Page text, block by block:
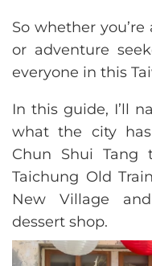
So whether
or adventure
everyone in this
In this guide, I’ll
what the city
Chun Shui Tang
Taichung Old
New Village
dessert shop.